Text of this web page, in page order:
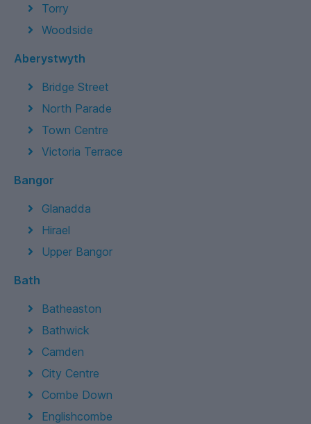
Torry
Woodside
Aberystwyth
Bridge Street
North Parade
Town Centre
Victoria Terrace
Bangor
Glanadda
Hirael
Upper Bangor
Bath
Batheaston
Bathwick
Camden
City Centre
Combe Down
Englishcombe